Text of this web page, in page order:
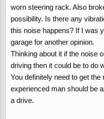
worn steering rack. Also
possibility. Is there any
this noise happens? If I was
garage for another opinion.
Thinking about it if the noise
driving then it could be to do
You definitely need to get
experienced man should be
a drive.